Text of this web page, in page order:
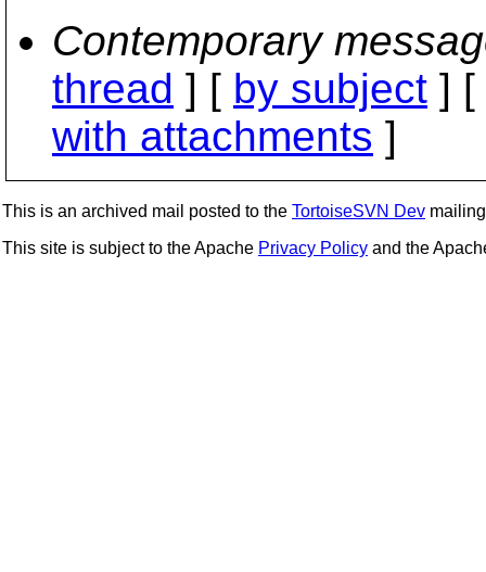
Contemporary
thread ] [ by subject ] [
with attachments ]
This is an archived mail posted to the TortoiseSVN Dev
This site is subject to the Apache Privacy Policy and the